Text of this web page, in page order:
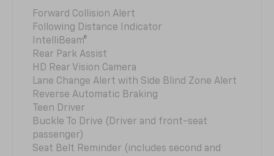
Forward Collision Alert
Following Distance Indicator
IntelliBeam®
Rear Park Assist
HD Rear Vision Camera
Lane Change Alert with Side Blind Zone Alert
Reverse Automatic Braking
Teen Driver
Buckle To Drive (Driver and front-seat
passenger)
Seat Belt Reminder (includes second and